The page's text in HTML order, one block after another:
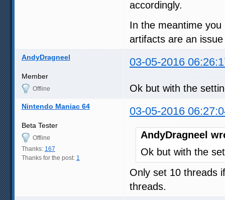
accordingly.
In the meantime
artifacts are an
AndyDragneel 03-05-2016
Member
Offline Ok but with the
Nintendo Maniac 64 03-05-2016
Beta Tester
Offline
Thanks: 167
Thanks for the post: 1
AndyDragneel
Ok but with the
Only set 10 threads
threads.